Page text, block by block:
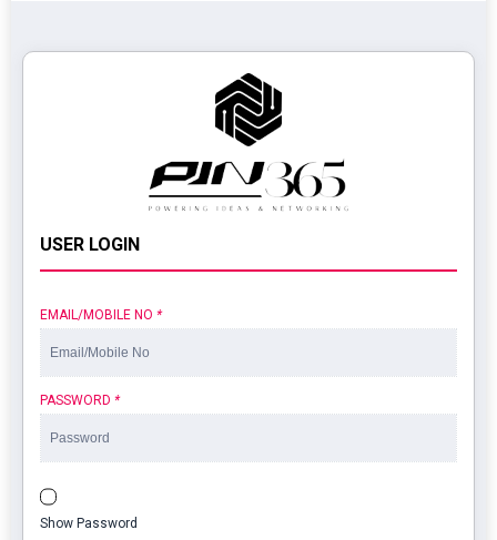
USER LOGIN
EMAIL/MOBILE NO *
PASSWORD *
Show Password